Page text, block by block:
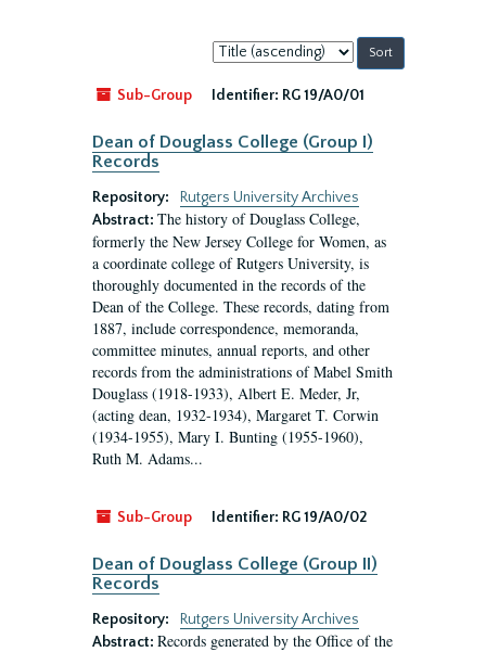
Sort
by:
Sub-Group
Identifier: RG 19/A0/01
Dean of Douglass College (Group I)
Records
Repository:
Rutgers University Archives
Abstract: The history of Douglass College,
formerly the New Jersey College for Women, as
a coordinate college of Rutgers University, is
thoroughly documented in the records of the
Dean of the College. These records, dating from
1887, include correspondence, memoranda,
committee minutes, annual reports, and other
records from the administrations of Mabel Smith
Douglass (1918-1933), Albert E. Meder, Jr,
(acting dean, 1932-1934), Margaret T. Corwin
(1934-1955), Mary I. Bunting (1955-1960),
Ruth M. Adams...
Sub-Group Identifier: RG 19/A0/02
Dean of Douglass College (Group II)
Records
Repository:
Rutgers University Archives
Abstract: Records generated by the Office of the